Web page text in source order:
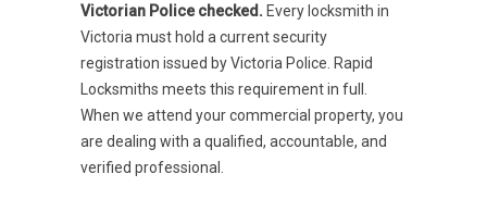
Victorian Police checked. Every locksmith in
Victoria must hold a current security
registration issued by Victoria Police. Rapid
Locksmiths meets this requirement in full.
When we attend your commercial property, you
are dealing with a qualified, accountable, and
verified professional.